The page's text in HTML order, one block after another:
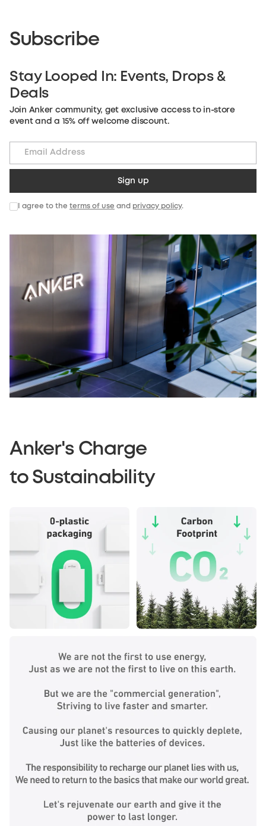
Subscribe
Stay Looped In: Events, Drops &
Deals
Join Anker community, get exclusive access to in-store
event and a 15% off welcome discount.
Sign up
I agree to the terms of use and privacy policy.
Anker's Charge
to Sustainability